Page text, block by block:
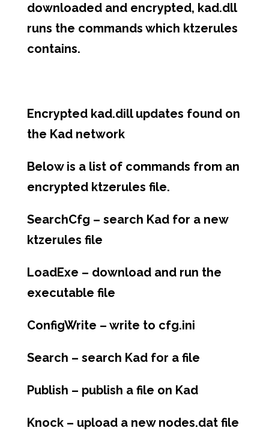
downloaded and encrypted, kad.dll
runs the commands which ktzerules
contains.
Encrypted kad.dill updates found on
the Kad network
Below is a list of commands from an
encrypted ktzerules file.
SearchCfg – search Kad for a new
ktzerules file
LoadExe – download and run the
executable file
ConfigWrite – write to cfg.ini
Search – search Kad for a file
Publish – publish a file on Kad
Knock – upload a new nodes.dat file